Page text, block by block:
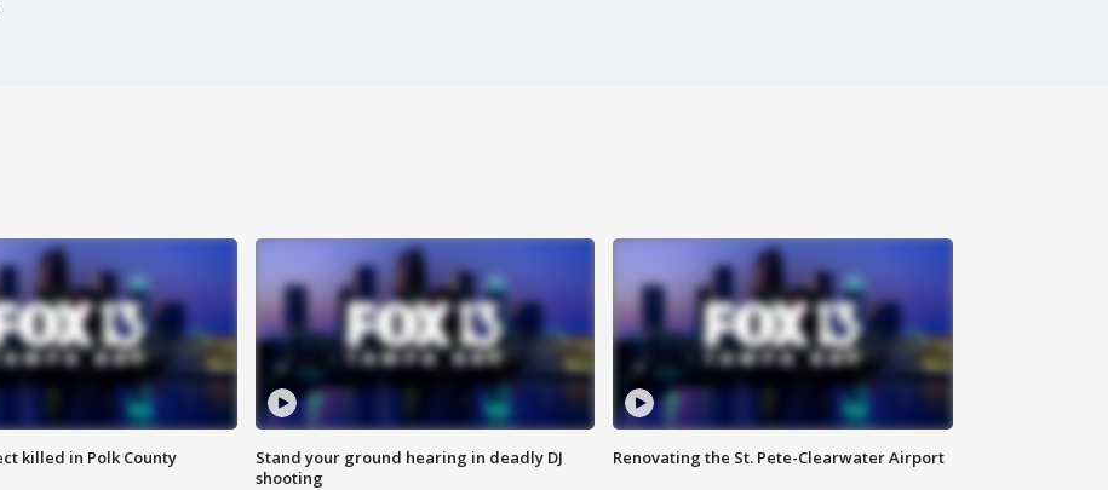
killed in Polk County
Stand your ground hearing in deadly DJ
shooting
Renovating the St. Pete-Clearwater Airport